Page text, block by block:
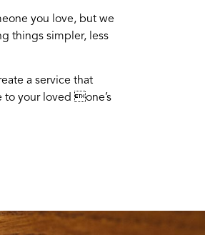
you love, but we
things simpler, less
a service that
your loved one’s